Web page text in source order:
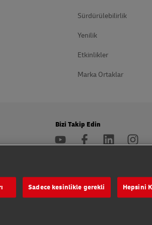
Sürdürülebilirlik
Yenilik
Etkinlikler
Marka Ortaklar
Bizi Takip Edin
Sadece kesinlikle gerekli Hepsini